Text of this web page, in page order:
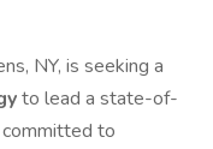
NY, is seeking a
to lead a state-of-
to